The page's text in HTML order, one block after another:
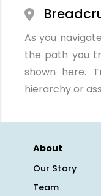
As you
the path you
shown here.
hierarchy or
About
Our Story
Team